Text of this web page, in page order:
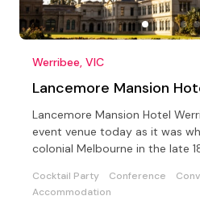
Werribee, VIC
Lancemore Mansion
Lancemore Mansion Hotel
event venue today as it was
colonial Melbourne in the late
Cocktail Party Conference
Accommodation